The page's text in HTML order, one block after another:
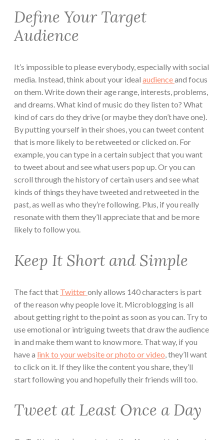
Define Your Target
Audience
It’s impossible to please everybody, especially with social
media. Instead, think about your ideal audienceand focus
on them. Write down their age range, interests, problems,
and dreams. What kind of music do they listen to? What
kind of cars do they drive (or maybe they don’t have one).
By putting yourself in their shoes, you can tweet content
that is more likely to be retweeted or clicked on. For
example, you can type in a certain subject that you want
to tweet about and see what users pop up. Or you can
scroll through the history of certain users and see what
kinds of things they have tweeted and retweeted in the
past, as well as who they’re following. Plus, if you really
resonate with them they’ll appreciate that and be more
likely to follow you.
Keep It Short and Simple
The fact that Twitteronly allows 140 characters is part
of the reason why people love it. Microblogging is all
about getting right to the point as soon as you can. Try to
use emotional or intriguing tweets that draw the audience
in and make them want to know more. That way, if you
have a link to your website or photo or video, they’ll want
to click on it. If they like the content you share, they’ll
start following you and hopefully their friends will too.
Tweet at Least Once a Day